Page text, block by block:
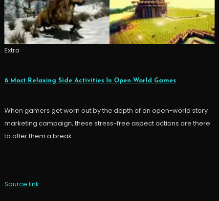
Extra
6 Most Relaxing Side Activities In Open-World Games
When gamers get worn out by the depth of an open-world story
marketing campaign, these stress-free aspect actions are there
to offer them a break.
Source link